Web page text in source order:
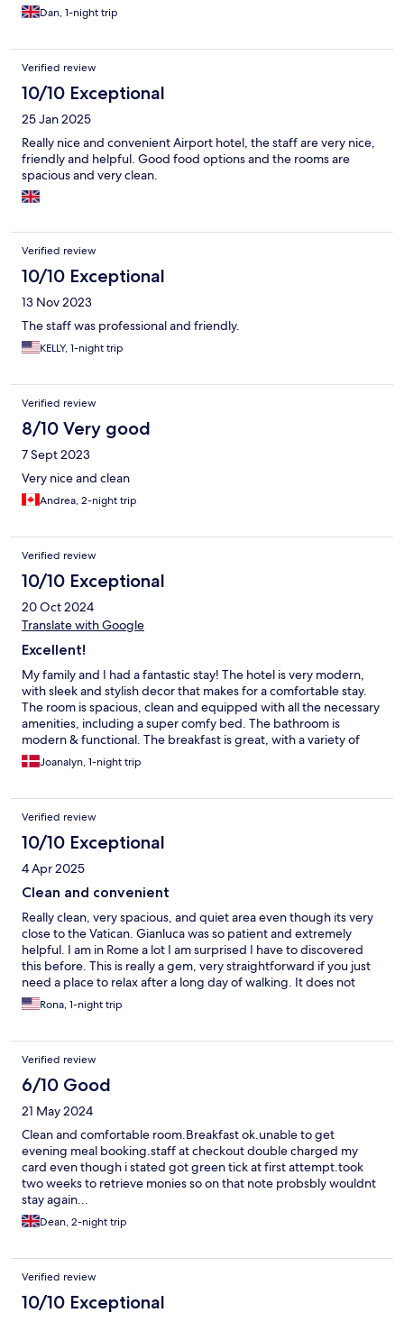
Dan, 1-night trip
Verified review
10/10 Exceptional
25 Jan 2025
Really nice and convenient Airport hotel, the staff are very nice,
friendly and helpful. Good food options and the rooms are
spacious and very clean.
Verified review
10/10 Exceptional
13 Nov 2023
The staff was professional and friendly.
KELLY, 1-night trip
Verified review
8/10 Very good
7 Sept 2023
Very nice and clean
Andrea, 2-night trip
Verified review
10/10 Exceptional
20 Oct 2024
Translate with Google
Excellent!
My family and I had a fantastic stay! The hotel is very modern,
with sleek and stylish decor that makes for a comfortable stay.
The room is spacious, clean and equipped with all the necessary
amenities, including a super comfy bed. The bathroom is
modern & functional. The breakfast is great, with a variety of
tasty options. I highly recommend it to anyone looking for a
blend of comfort & style.
Joanalyn, 1-night trip
Verified review
10/10 Exceptional
4 Apr 2025
Clean and convenient
Really clean, very spacious, and quiet area even though its very
close to the Vatican. Gianluca was so patient and extremely
helpful. I am in Rome a lot I am surprised I have to discovered
this before. This is really a gem, very straightforward if you just
need a place to relax after a long day of walking. It does not
have the normal chain/big hotels amenities but really good
value for its price.
Rona, 1-night trip
Verified review
6/10 Good
21 May 2024
Clean and comfortable room.Breakfast ok.unable to get
evening meal booking.staff at checkout double charged my
card even though i stated got green tick at first attempt.took
two weeks to retrieve monies so on that note probsbly wouldnt
stay again...
Dean, 2-night trip
Verified review
10/10 Exceptional